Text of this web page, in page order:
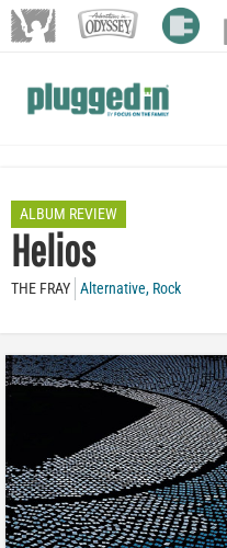
ALBUM REVIEW
Helios
THE FRAY Alternative, Rock